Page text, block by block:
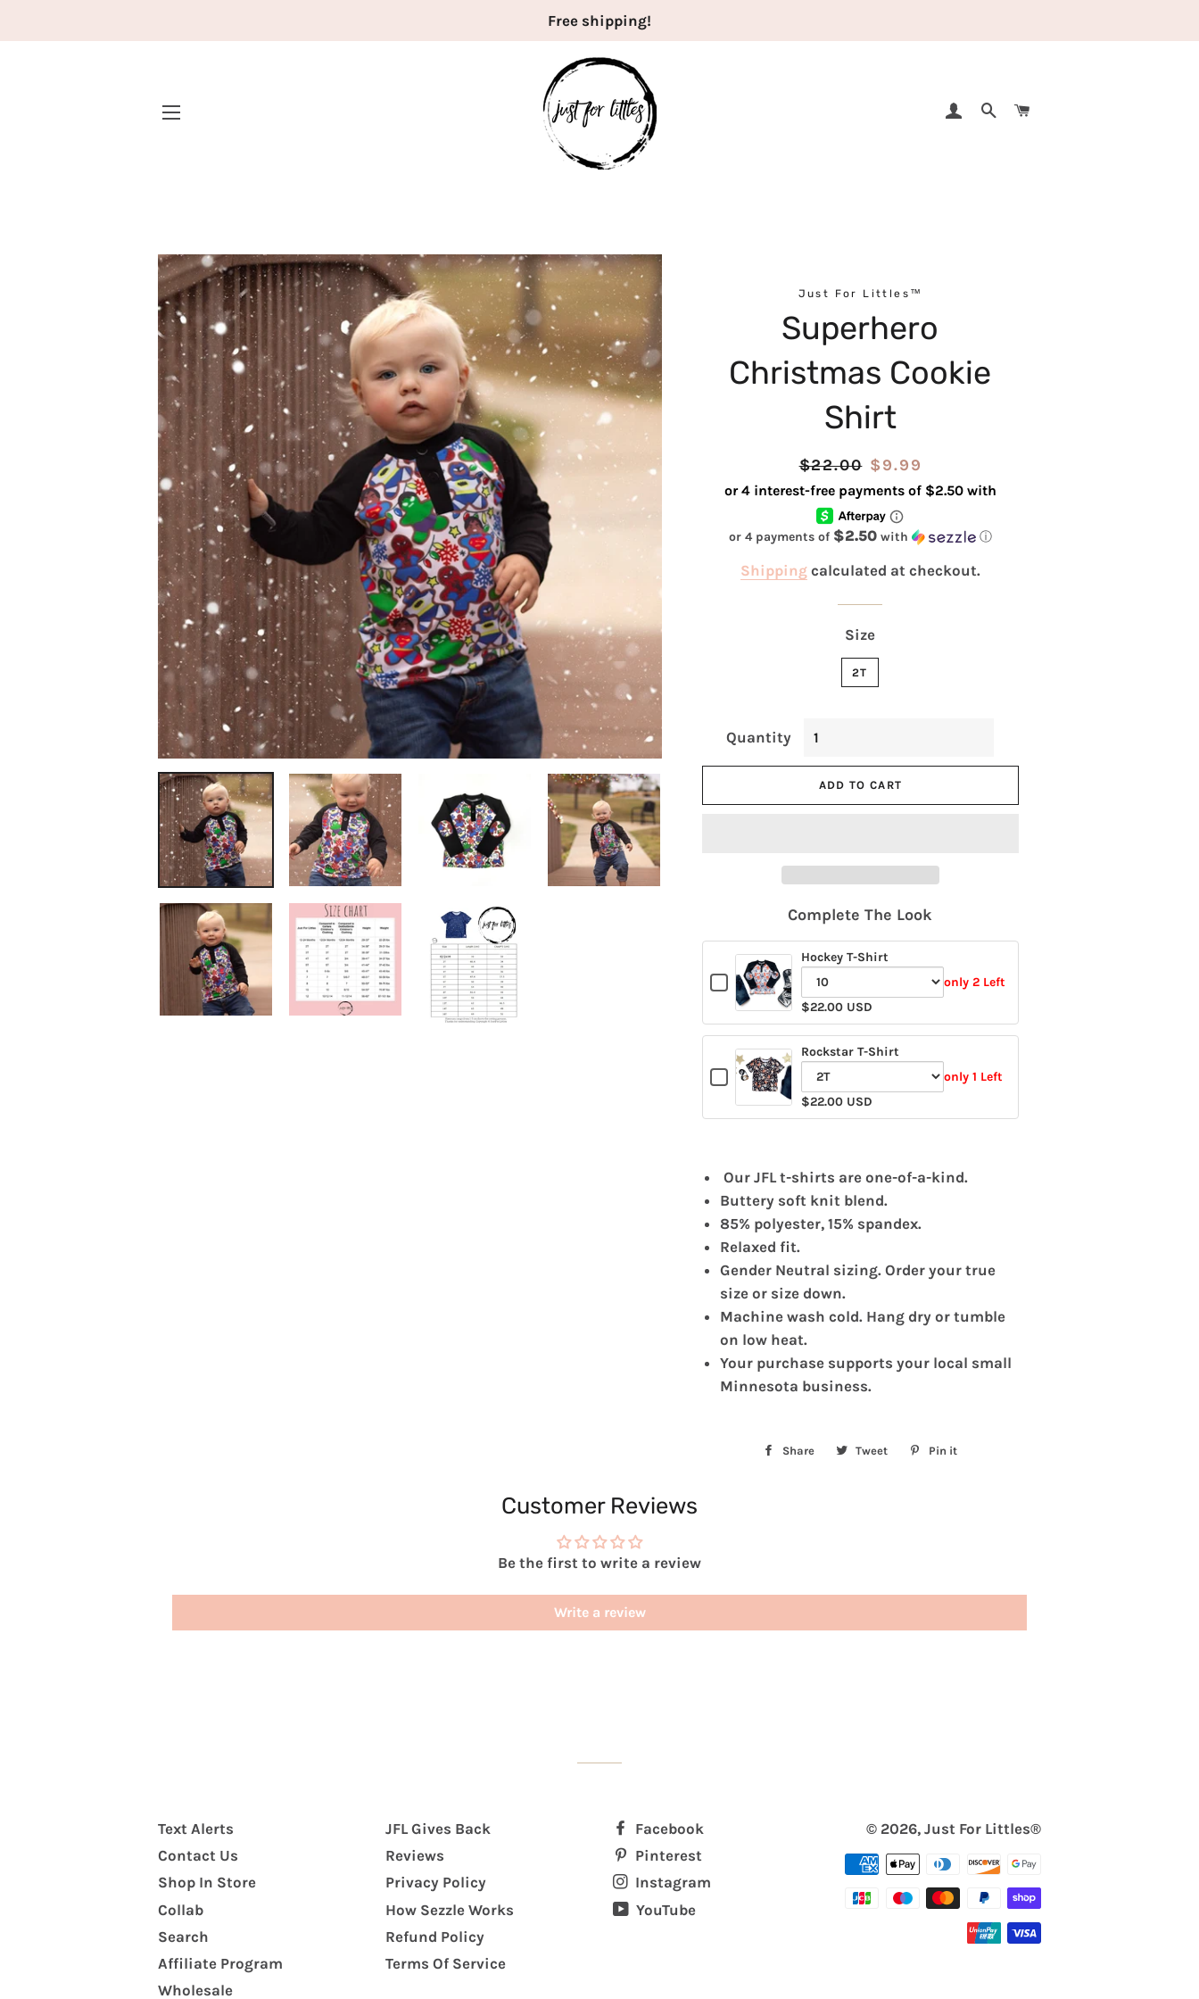
Free shipping!
LOG INSEARCH
Just For Littles™
Superhero
Christmas Cookie
Shirt
Regular
price
$22.00 Sale
price
$9.99
or 4 payments of $2.50with ⓘ
Shippingcalculated at checkout.
Size
2T
Quantity
ADD TO CART
Complete The Look
Checkbox
T-
Shirt
Hockey T-Shirt
Variant
selector
for
Hockey
T-
Shirt
only 2 Left
$22.00 USD
Checkbox
Rockstar T-Shirt
Variant
selector
Shirt
only 1 Left
$22.00 USD
Our JFL t-shirts are one-of-a-kind.
Buttery soft knit blend.
85% polyester, 15% spandex.
Relaxed fit.
Gender Neutral sizing. Order your true
size or size down.
Machine wash cold. Hang dry or tumble
on low heat.
Your purchase supports your local small
Minnesota business.
Share
ShareTweet
Tweet Pin it
Customer Reviews
Be the first to write a review
Write a review
Text Alerts
Contact Us
Shop In Store
Collab
Search
Affiliate Program
Wholesale
JFL Gives Back
Reviews
Privacy Policy
How Sezzle Works
Refund Policy
Terms Of Service
Facebook
Pinterest
Instagram
YouTube
© 2026, Just For Littles®️